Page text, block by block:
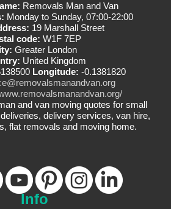
Removals Man and Van
Monday to Sunday, 07:00-22:00
19 Marshall Street
code: W1F 7EP
Greater London
United Kingdom
Longitude: -0.1381820
and van moving quotes for small
delivery services, van hire,
flat removals and moving home.
Info